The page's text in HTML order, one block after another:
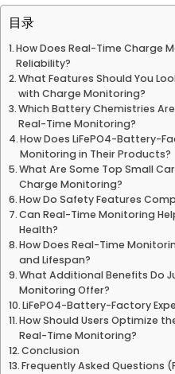
目录
How Does Real-Time Charge
Reliability?
What Features Should You
with Charge Monitoring?
Which Battery Chemistries
Real-Time Monitoring?
How Does LiFePO4-Battery-
Monitoring in Their Products?
What Are Some Top Small
Charge Monitoring?
How Do Safety Features
Can Real-Time Monitoring
Health?
How Does Real-Time
and Lifespan?
What Additional Benefits Do
Monitoring Offer?
LiFePO4-Battery-Factory
How Should Users Optimize
Real-Time Monitoring?
Conclusion
Frequently Asked Questions